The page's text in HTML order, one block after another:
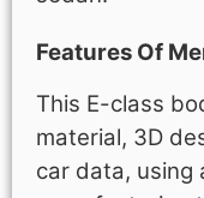
Features Of
This E-class
material, 3D
car data, using